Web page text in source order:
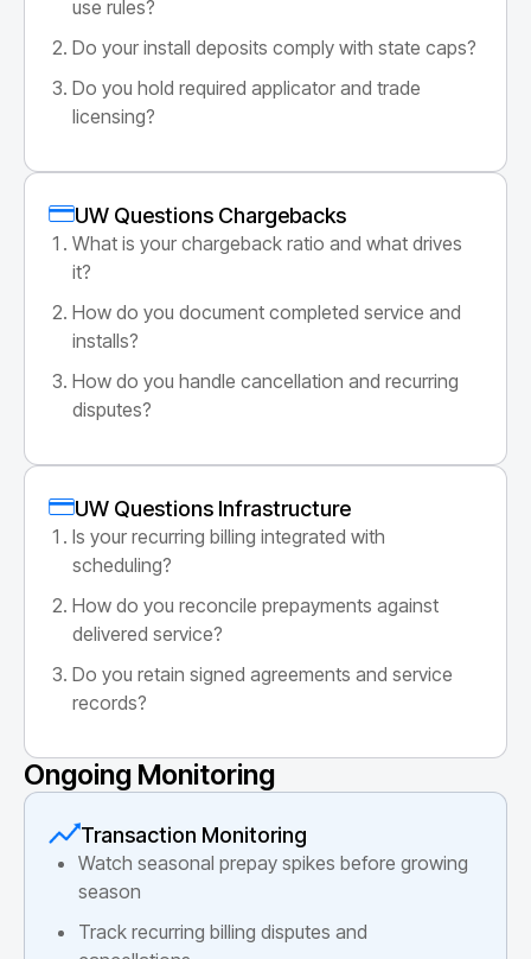
use rules?
Do your install deposits comply with state caps?
Do you hold required applicator and trade
licensing?
UW Questions Chargebacks
What is your chargeback ratio and what drives
it?
How do you document completed service and
installs?
How do you handle cancellation and recurring
disputes?
UW Questions Infrastructure
Is your recurring billing integrated with
scheduling?
How do you reconcile prepayments against
delivered service?
Do you retain signed agreements and service
records?
Ongoing Monitoring
Transaction Monitoring
Watch seasonal prepay spikes before growing
season
Track recurring billing disputes and